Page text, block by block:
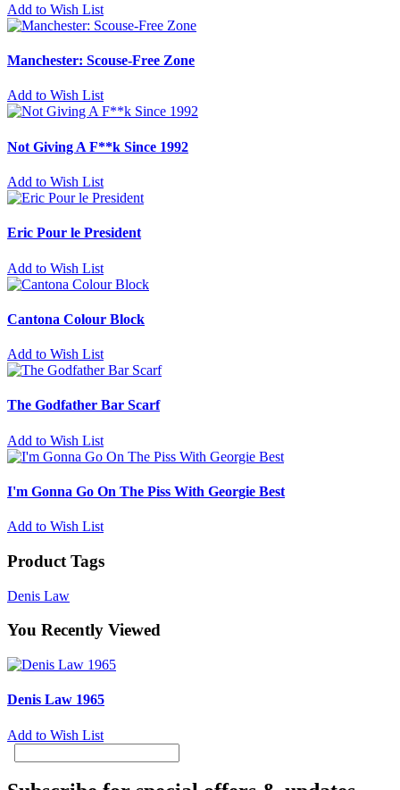
Add to Wish List
Manchester: Scouse-Free Zone
Add to Wish List
Not Giving A F**k Since 1992
Add to Wish List
Eric Pour le President
Add to Wish List
Cantona Colour Block
Add to Wish List
The Godfather Bar Scarf
Add to Wish List
I'm Gonna Go On The Piss With Georgie Best
Add to Wish List
Product Tags
Denis Law
You Recently Viewed
Denis Law 1965
Add to Wish List